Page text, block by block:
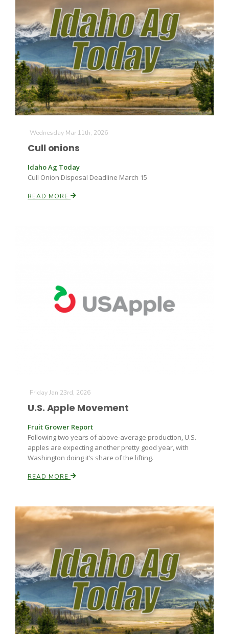
Wednesday Mar 11th, 2026
Cull onions
Idaho Ag Today
Cull Onion Disposal Deadline March 15
READ MORE
Friday Jan 23rd, 2026
U.S. Apple Movement
Fruit Grower Report
Following two years of above-average production, U.S.
apples are expecting another pretty good year, with
Washington doing it’s share of the lifting.
READ MORE